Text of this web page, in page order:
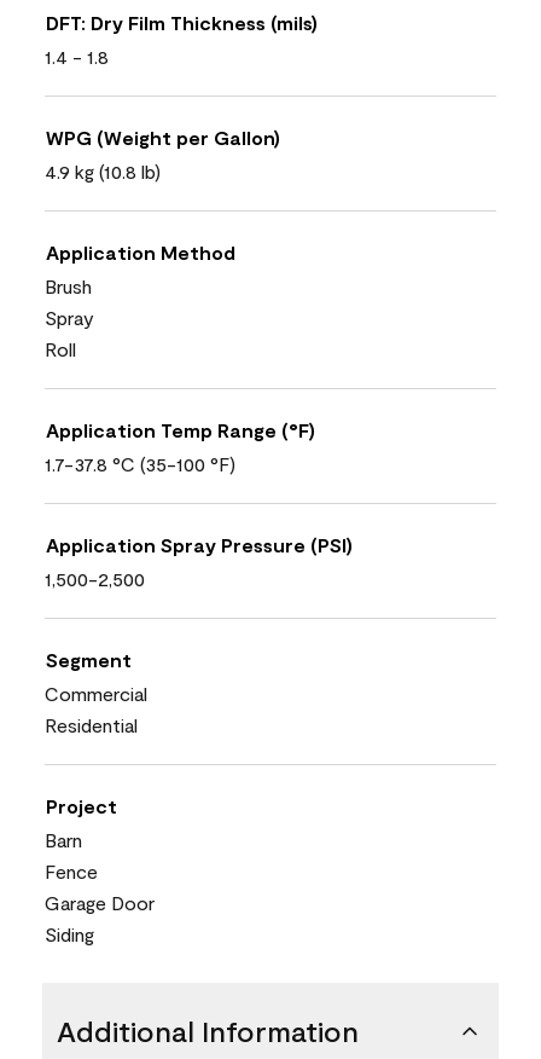
DFT: Dry Film Thickness (mils)
1.4 - 1.8
WPG (Weight per Gallon)
4.9 kg (10.8 lb)
Application Method
Brush
Spray
Roll
Application Temp Range (°F)
1.7-37.8 °C (35-100 °F)
Application Spray Pressure (PSI)
1,500-2,500
Segment
Commercial
Residential
Project
Barn
Fence
Garage Door
Siding
Additional Information